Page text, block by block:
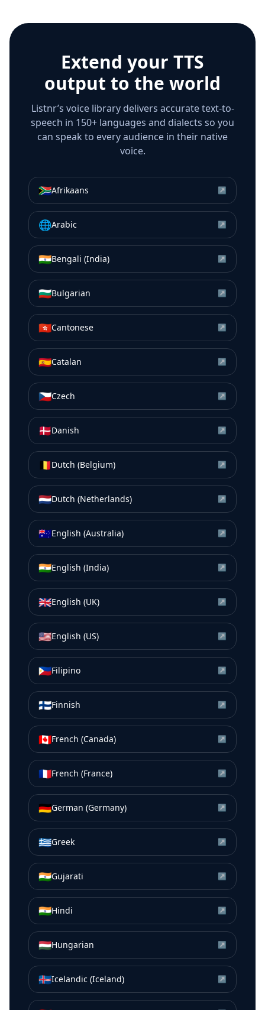
Extend your TTS
output to the world
Listnr’s voice library delivers accurate text-to-
speech in 150+ languages and dialects so you
can speak to every audience in their native
voice.
🇿🇦Afrikaans ↗
🌐Arabic ↗
🇮🇳Bengali (India) ↗
🇧🇬Bulgarian ↗
🇭🇰Cantonese ↗
🇪🇸Catalan ↗
🇨🇿Czech ↗
🇩🇰Danish ↗
🇧🇪Dutch (Belgium) ↗
🇳🇱Dutch (Netherlands) ↗
🇦🇺English (Australia) ↗
🇮🇳English (India) ↗
🇬🇧English (UK) ↗
🇺🇸English (US) ↗
🇵🇭Filipino ↗
🇫🇮Finnish ↗
🇨🇦French (Canada) ↗
🇫🇷French (France) ↗
🇩🇪German (Germany) ↗
🇬🇷Greek ↗
🇮🇳Gujarati ↗
🇮🇳Hindi ↗
🇭🇺Hungarian ↗
🇮🇸Icelandic (Iceland) ↗